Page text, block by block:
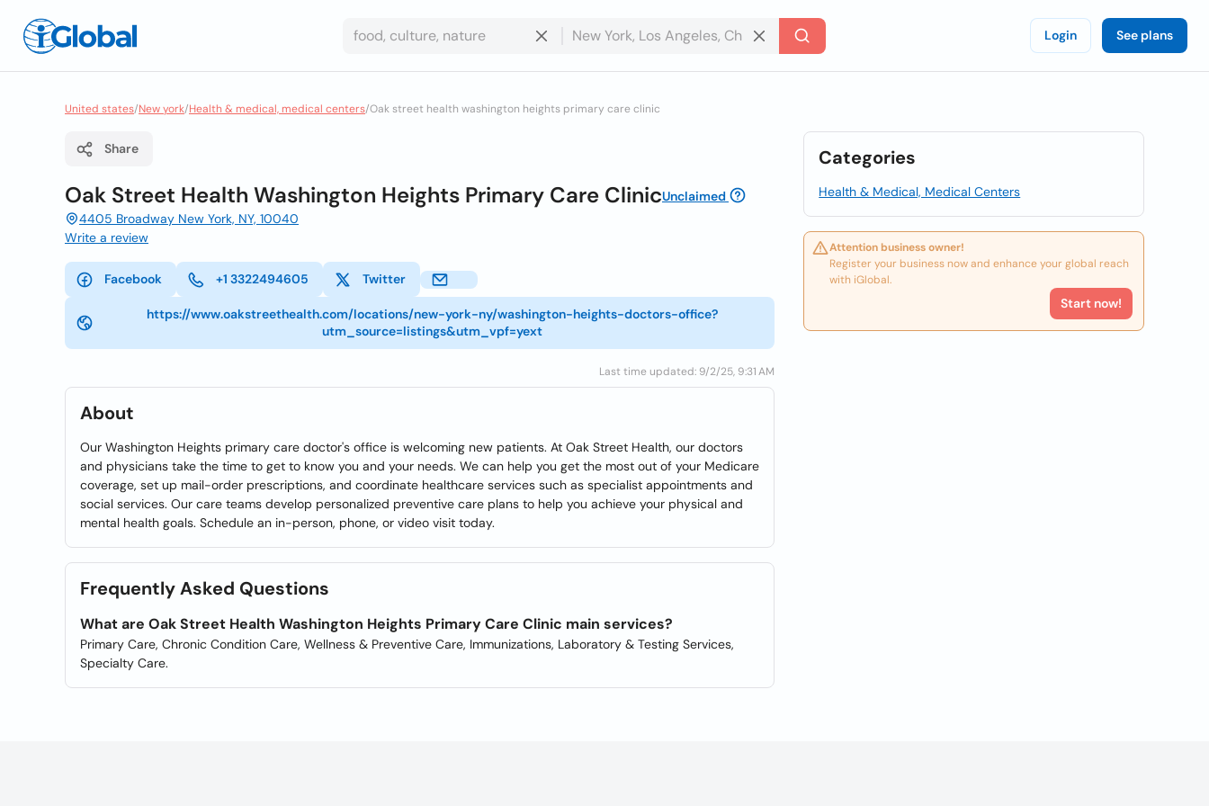
Login See plans
United states/New york/Health & medical, medical centers/Oak street health washington heights primary care clinic
Share
Oak Street Health Washington Heights Primary Care ClinicUnclaimed
4405 Broadway New York, NY, 10040
Write a review
Facebook +1 3322494605 Twitter
https://www.oakstreethealth.com/locations/new-york-ny/washington-heights-doctors-office?
utm_source=listings&utm_vpf=yext
Last time updated: 9/2/25, 9:31 AM
About
Our Washington Heights primary care doctor's office is welcoming new patients. At Oak Street Health, our doctors
and physicians take the time to get to know you and your needs. We can help you get the most out of your Medicare
coverage, set up mail-order prescriptions, and coordinate healthcare services such as specialist appointments and
social services. Our care teams develop personalized preventive care plans to help you achieve your physical and
mental health goals. Schedule an in-person, phone, or video visit today.
Frequently Asked Questions
What are Oak Street Health Washington Heights Primary Care Clinic main services?
Primary Care, Chronic Condition Care, Wellness & Preventive Care, Immunizations, Laboratory & Testing Services,
Specialty Care.
Categories
Health & Medical, Medical Centers
Attention business owner!
Register your business now and enhance your global reach
with iGlobal.
Start now!